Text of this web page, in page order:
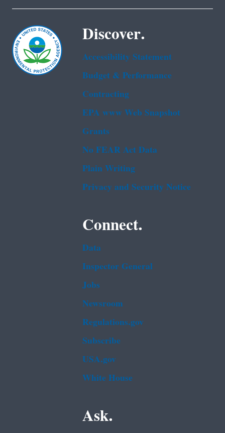
Discover.
Accessibility Statement
Budget & Performance
Contracting
EPA www Web Snapshot
Grants
No FEAR Act Data
Plain Writing
Privacy and Security Notice
Connect.
Data
Inspector General
Jobs
Newsroom
Regulations.gov
Subscribe
USA.gov
White House
Ask.